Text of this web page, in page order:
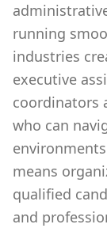
running
industries
executive
coordinators
who can
means
qualified
and